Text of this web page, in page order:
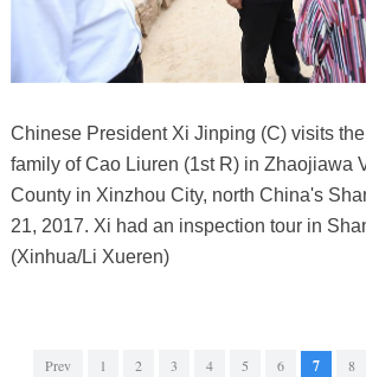
Chinese President Xi Jinping (C) visits
family of Cao Liuren (1st R) in Zhaojiawa
County in Xinzhou City, north China's
21, 2017. Xi had an inspection tour in
(Xinhua/Li Xueren)
Prev 1 2 3 4 5 6 7 8